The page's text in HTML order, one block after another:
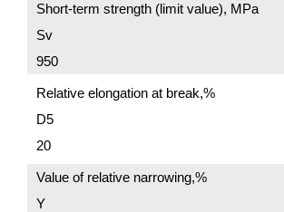
Short-term strength (limit value), MPa
Sv
950
Relative elongation at break,%
D5
20
Value of relative narrowing,%
Y